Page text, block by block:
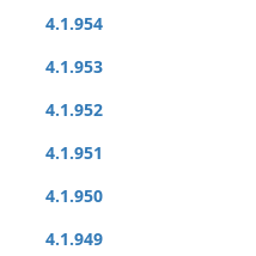
4.1.954
4.1.953
4.1.952
4.1.951
4.1.950
4.1.949